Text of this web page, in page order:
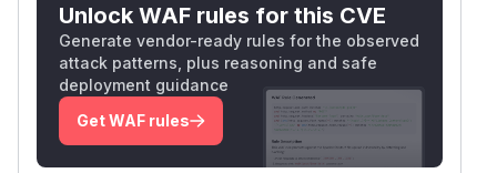
Unlock WAF rules for this CVE
Generate vendor-ready rules for the observed
attack patterns, plus reasoning and safe
deployment guidance
Get WAF rules